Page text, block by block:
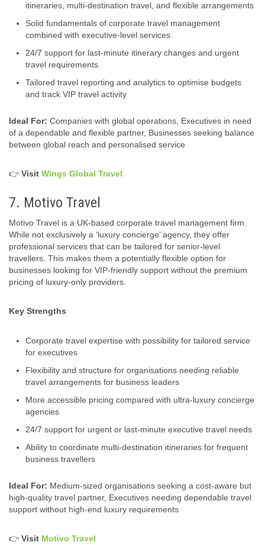
itineraries, multi‑destination travel, and flexible arrangements
Solid fundamentals of corporate travel management
combined with executive-level services
24/7 support for last-minute itinerary changes and urgent
travel requirements
Tailored travel reporting and analytics to optimise budgets
and track VIP travel activity
Ideal For: Companies with global operations, Executives in need
of a dependable and flexible partner, Businesses seeking balance
between global reach and personalised service
👉 Visit Wings Global Travel
7. Motivo Travel
Motivo Travel is a UK‑based corporate travel management firm.
While not exclusively a ‘luxury concierge’ agency, they offer
professional services that can be tailored for senior-level
travellers. This makes them a potentially flexible option for
businesses looking for VIP-friendly support without the premium
pricing of luxury-only providers.
Key Strengths
Corporate travel expertise with possibility for tailored service
for executives
Flexibility and structure for organisations needing reliable
travel arrangements for business leaders
More accessible pricing compared with ultra‑luxury concierge
agencies
24/7 support for urgent or last-minute executive travel needs
Ability to coordinate multi-destination itineraries for frequent
business travellers
Ideal For: Medium-sized organisations seeking a cost-aware but
high-quality travel partner, Executives needing dependable travel
support without high-end luxury requirements
👉 Visit Motivo Travel